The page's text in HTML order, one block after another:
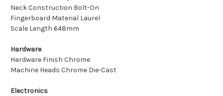
Neck Construction Bolt-On
Fingerboard Material Laurel
Scale Length 648mm
Hardware
Hardware Finish Chrome
Machine Heads Chrome Die-Cast
Electronics